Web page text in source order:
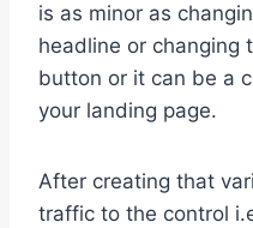
is as minor as
headline or changing
button or it can be a
your landing page.
After creating that
traffic to the control